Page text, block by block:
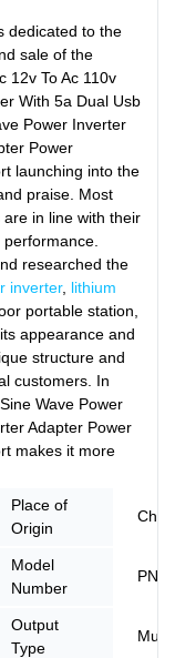
dedicated to the
sale of the
12v To Ac 110v
With 5a Dual Usb
Power Inverter
Power
launching into the
praise. Most
in line with their
researched the
inverter, lithium
portable station,
appearance and
structure and
customers. In
Wave Power
Adapter Power
makes it more
Place of
Origin
Model
Number
PN-
Output
Type